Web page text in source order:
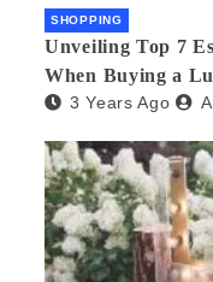
SHOPPING
Unveiling Top 7
When Buying a
3 Years Ago